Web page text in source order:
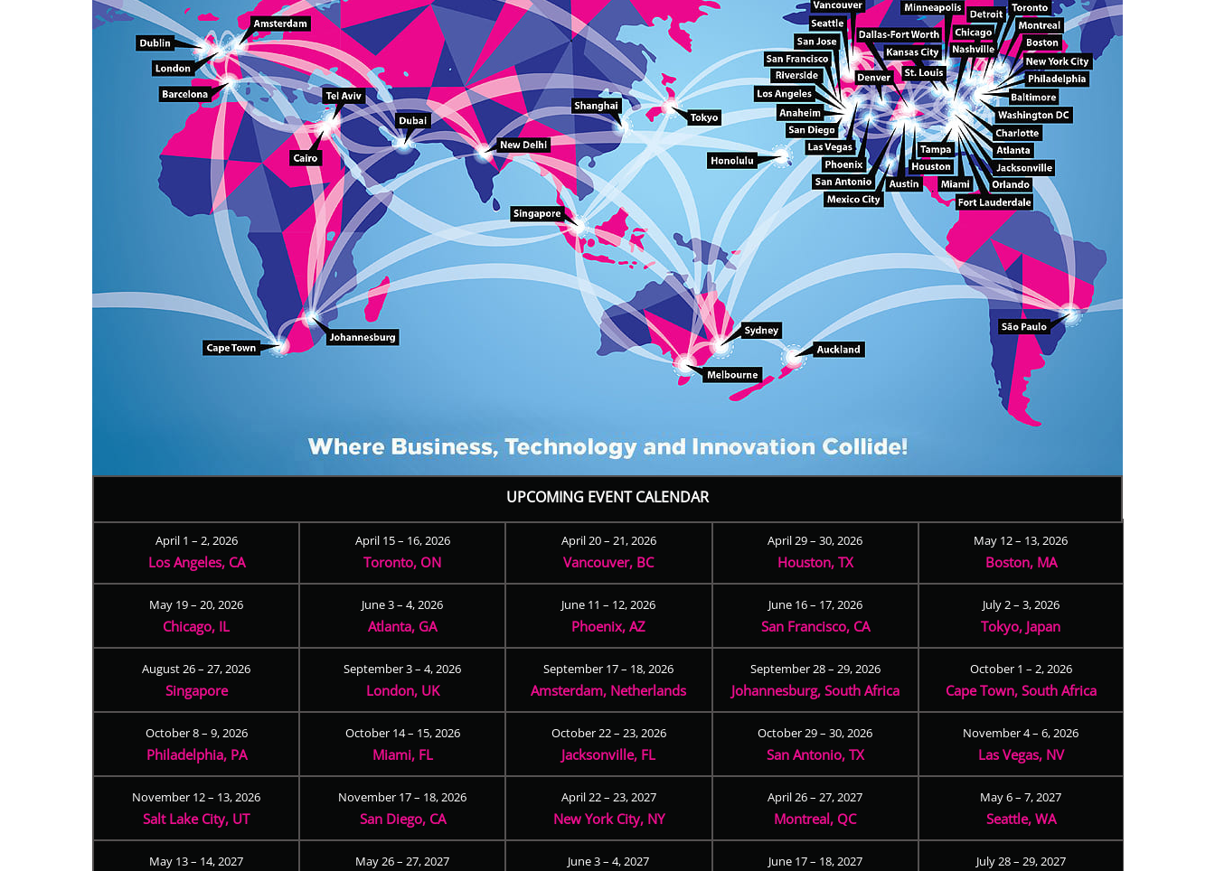
UPCOMING EVENT CALENDAR
April 1 – 2, 2026
Los Angeles, CA
April 15 – 16, 2026
Toronto, ON
April 20 – 21, 2026
Vancouver, BC
April 29 – 30, 2026
Houston, TX
May 12 – 13, 2026
Boston, MA
May 19 – 20, 2026
Chicago, IL
June 3 – 4, 2026
Atlanta, GA
June 11 – 12, 2026
Phoenix, AZ
June 16 – 17, 2026
San Francisco, CA
July 2 – 3, 2026
Tokyo, Japan
August 26 – 27, 2026
Singapore
September 3 – 4, 2026
London, UK
September 17 – 18, 2026
Amsterdam, Netherlands
September 28 – 29, 2026
Johannesburg, South Africa
October 1 – 2, 2026
Cape Town, South Africa
October 8 – 9, 2026
Philadelphia, PA
October 14 – 15, 2026
Miami, FL
October 22 – 23, 2026
Jacksonville, FL
October 29 – 30, 2026
San Antonio, TX
November 4 – 6, 2026
Las Vegas, NV
November 12 – 13, 2026
Salt Lake City, UT
November 17 – 18, 2026
San Diego, CA
April 22 – 23, 2027
New York City, NY
April 26 – 27, 2027
Montreal, QC
May 6 – 7, 2027
Seattle, WA
May 13 – 14, 2027 May 26 – 27, 2027 June 3 – 4, 2027 June 17 – 18, 2027 July 28 – 29, 2027